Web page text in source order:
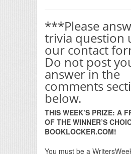
***Please
trivia question
our contact
Do not post
answer in the
comments
below.
THIS WEEK’S PRIZE: A
OF THE WINNER’S
BOOKLOCKER.COM!
You must be a